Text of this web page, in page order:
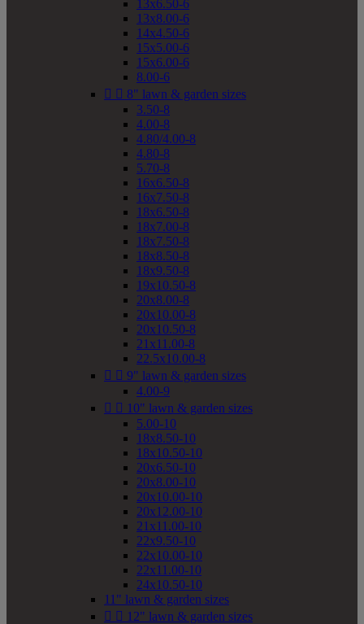
13x6.50-6
13x8.00-6
14x4.50-6
15x5.00-6
15x6.00-6
8.00-6
  8" lawn & garden sizes
3.50-8
4.00-8
4.80/4.00-8
4.80-8
5.70-8
16x6.50-8
16x7.50-8
18x6.50-8
18x7.00-8
18x7.50-8
18x8.50-8
18x9.50-8
19x10.50-8
20x8.00-8
20x10.00-8
20x10.50-8
21x11.00-8
22.5x10.00-8
  9" lawn & garden sizes
4.00-9
  10" lawn & garden sizes
5.00-10
18x8.50-10
18x10.50-10
20x6.50-10
20x8.00-10
20x10.00-10
20x12.00-10
21x11.00-10
22x9.50-10
22x10.00-10
22x11.00-10
24x10.50-10
11" lawn & garden sizes
  12" lawn & garden sizes